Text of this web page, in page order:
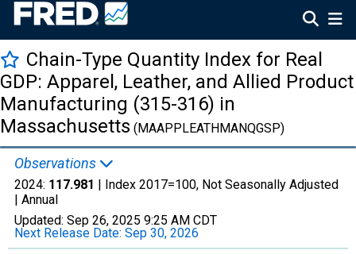
Chain-Type Quantity Index for Real
GDP: Apparel, Leather, and Allied Product
Manufacturing (315-316) in
Massachusetts (MAAPPLEATHMANQGSP)
Observations
2024: 117.981 | Index 2017=100, Not Seasonally Adjusted
| Annual
Updated: Sep 26, 2025 9:25 AM CDT
Next Release Date: Sep 30, 2026